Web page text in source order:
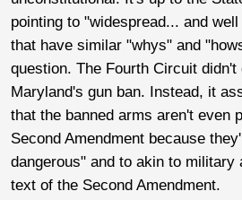
pointing to "widespread... and
that have similar "whys" and
question. The Fourth Circuit didn't
Maryland's gun ban. Instead, it
that the banned arms aren't even
Second Amendment because
dangerous" and to akin to military
text of the Second Amendment.